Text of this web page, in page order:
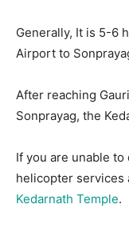
Generally, It is 5-6
Airport to
After reaching
Sonprayag, the
If you are unable
helicopter services
Kedarnath Temple.